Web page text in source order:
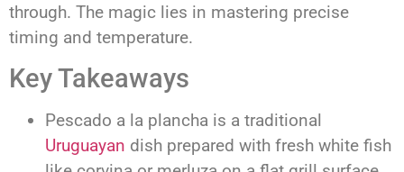
through. The magic lies in mastering precise
timing and temperature.
Key Takeaways
Pescado a la plancha is a traditional
Uruguayan dish prepared with fresh white fish